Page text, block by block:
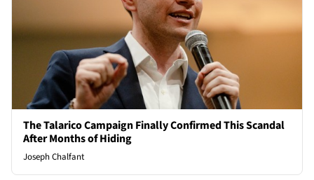
The Talarico Campaign Finally Confirmed This Scandal
After Months of Hiding
Joseph Chalfant